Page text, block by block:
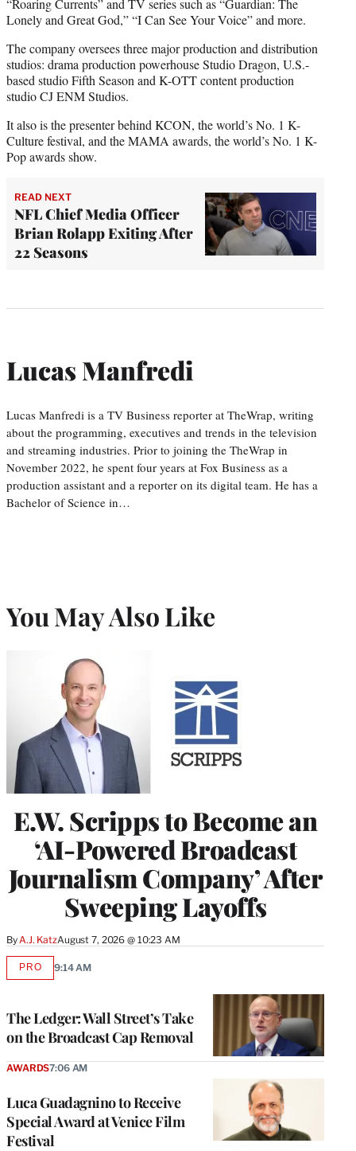
“Roaring Currents” and TV series such as “Guardian: The
Lonely and Great God,” “I Can See Your Voice” and more.
The company oversees three major production and distribution
studios: drama production powerhouse Studio Dragon, U.S.-
based studio Fifth Season and K-OTT content production
studio CJ ENM Studios.
It also is the presenter behind KCON, the world’s No. 1 K-
Culture festival, and the MAMA awards, the world’s No. 1 K-
Pop awards show.
READ NEXT
NFL Chief Media Officer
Brian Rolapp Exiting After
22 Seasons
Lucas Manfredi
Lucas Manfredi is a TV Business reporter at TheWrap, writing
about the programming, executives and trends in the television
and streaming industries. Prior to joining the TheWrap in
November 2022, he spent four years at Fox Business as a
production assistant and a reporter on its digital team. He has a
Bachelor of Science in…
You May Also Like
E.W. Scripps to Become an
‘AI-Powered Broadcast
Journalism Company’ After
Sweeping Layoffs
By A.J. KatzAugust 7, 2026 @ 10:23 AM
The Ledger: Wall Street’s Take
on the Broadcast Cap Removal
PROAVAILABLE
9:14 AM
Luca Guadagnino to Receive
Special Award at Venice Film
Festival
AWARDS7:06 AM